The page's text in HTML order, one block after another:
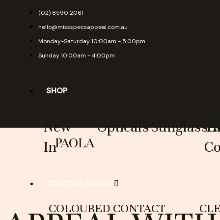
(02) 8590 2061
hello@missspecsappeal.com.au
Monday-Saturday 10:00am - 5:00pm
Sunday 10:00am - 4:00pm
SHOP
New
In
Opticals
COLOURED CONTACT
PAOLA